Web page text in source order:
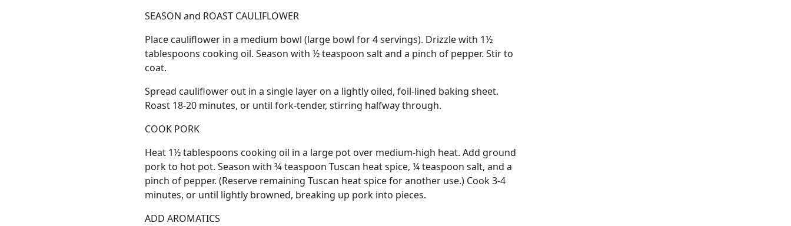
SEASON and ROAST CAULIFLOWER
Place cauliflower in a medium bowl (large bowl for 4 servings). Drizzle with 1½
tablespoons cooking oil. Season with ½ teaspoon salt and a pinch of pepper. Stir to
coat.
Spread cauliflower out in a single layer on a lightly oiled, foil-lined baking sheet.
Roast 18-20 minutes, or until fork-tender, stirring halfway through.
COOK PORK
Heat 1½ tablespoons cooking oil in a large pot over medium-high heat. Add ground
pork to hot pot. Season with ¾ teaspoon Tuscan heat spice, ¼ teaspoon salt, and a
pinch of pepper. (Reserve remaining Tuscan heat spice for another use.) Cook 3-4
minutes, or until lightly browned, breaking up pork into pieces.
ADD AROMATICS